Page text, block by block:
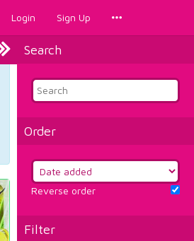
Login Sign Up
Search
Order
Reverse order
Filter